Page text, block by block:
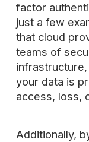
factor
just a few
that cloud
teams of
your data is
access, loss,
Additionally,